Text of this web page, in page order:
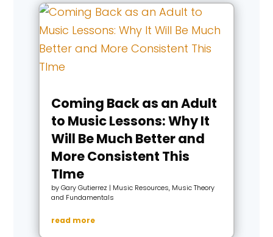
Coming Back as an Adult
to Music Lessons: Why It
Will Be Much Better and
More Consistent This
TIme
byGary Gutierrez | Music Resources, Music Theory
and Fundamentals
read more